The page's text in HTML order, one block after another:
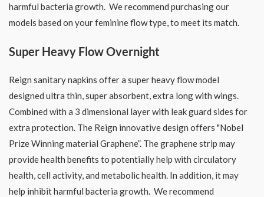
harmful bacteria growth. We recommend purchasing our
models based on your feminine flow type, to meet its match.
Super Heavy Flow Overnight
Reign sanitary napkins offer a super heavy flow model
designed ultra thin, super absorbent, extra long with wings.
Combined with a 3 dimensional layer with leak guard sides for
extra protection. The Reign innovative design offers "Nobel
Prize Winning material Graphene”. The graphene strip may
provide health benefits to potentially help with circulatory
health, cell activity, and metabolic health. In addition, it may
help inhibit harmful bacteria growth. We recommend